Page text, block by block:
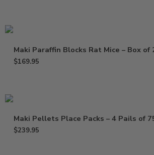
Maki Paraffin Blocks Rat Mice – Box of
$169.95
Maki Pellets Place Packs – 4 Pails of 75
$239.95